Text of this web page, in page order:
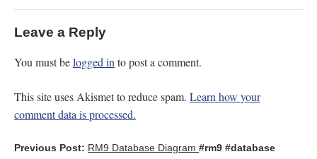
Leave a Reply
You must belogged into post a comment.
This site uses Akismet to reduce spam. Learn how your
comment data is processed.
Previous Post: RM9 Database Diagram #rm9 #database